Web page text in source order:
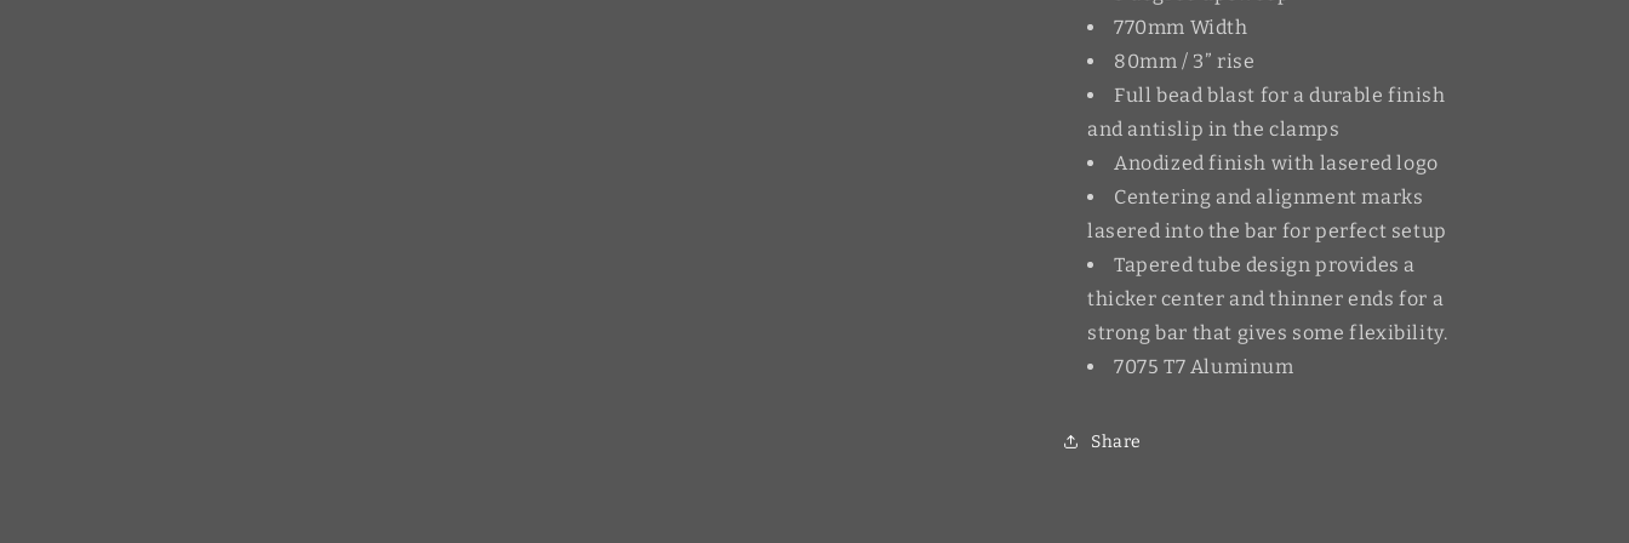
770mm Width
80mm / 3” rise
Full bead blast for a durable finish
and antislip in the clamps
Anodized finish with lasered logo
Centering and alignment marks
lasered into the bar for perfect setup
Tapered tube design provides a
thicker center and thinner ends for a
strong bar that gives some flexibility.
7075 T7 Aluminum
Share